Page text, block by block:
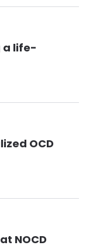
a life-
OCD
NOCD